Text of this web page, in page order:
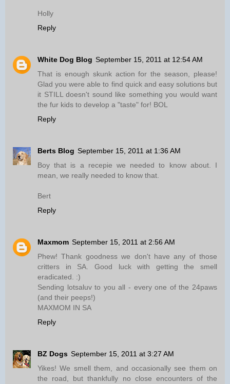
Holly
Reply
White Dog Blog September 15, 2011 at 12:54 AM
That is enough skunk action for the season, please!
Glad you were able to find quick and easy solutions but
it STILL doesn't sound like something you would want
the fur kids to develop a "taste" for! BOL
Reply
Berts Blog September 15, 2011 at 1:36 AM
Boy that is a recepie we needed to know about. I
mean, we really needed to know that.
Bert
Reply
Maxmom September 15, 2011 at 2:56 AM
Phew! Thank goodness we don't have any of those
critters in SA. Good luck with getting the smell
eradicated. :)
Sending lotsaluv to you all - every one of the 24paws
(and their peeps!)
MAXMOM IN SA
Reply
BZ Dogs September 15, 2011 at 3:27 AM
Yikes! We smell them, and occasionally see them on
the road, but thankfully no close encounters of the